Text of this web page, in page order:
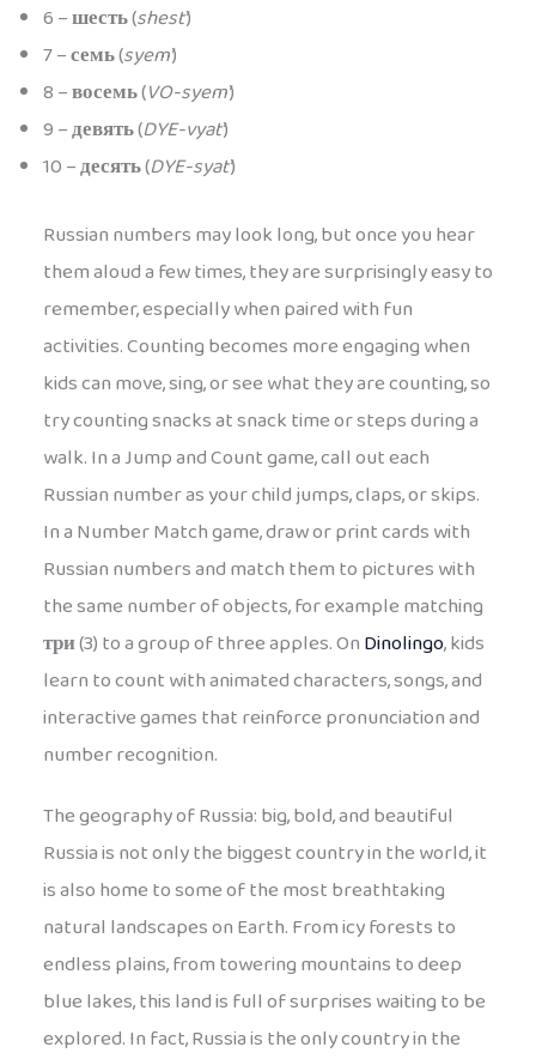
6 –шесть(shest’)
7 –семь(syem’)
8 –восемь(VO-syem’)
9 –девять(DYE-vyat’)
10 –десять(DYE-syat’)
Russian numbers may look long, but once you hear
them aloud a few times, they are surprisingly easy to
remember, especially when paired with fun
activities. Counting becomes more engaging when
kids can move, sing, or see what they are counting, so
try counting snacks at snack time or steps during a
walk. In a Jump and Count game, call out each
Russian number as your child jumps, claps, or skips.
In a Number Match game, draw or print cards with
Russian numbers and match them to pictures with
the same number of objects, for example matching
три(3) to a group of three apples. OnDinolingo, kids
learn to count with animated characters, songs, and
interactive games that reinforce pronunciation and
number recognition.
The geography of Russia: big, bold, and beautiful
Russia is not only the biggest country in the world, it
is also home to some of the most breathtaking
natural landscapes on Earth. From icy forests to
endless plains, from towering mountains to deep
blue lakes, this land is full of surprises waiting to be
explored. In fact, Russia is the only country in the